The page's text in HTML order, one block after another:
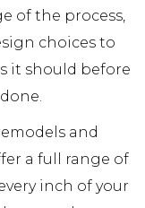
of the process,
choices to
it should before
and
a full range of
inch of your